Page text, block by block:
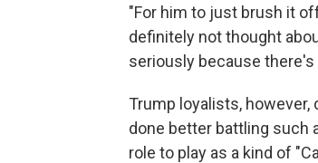
"For him to just brush it
definitely not thought
seriously because there's
Trump loyalists,
done better battling such
role to play as a kind of